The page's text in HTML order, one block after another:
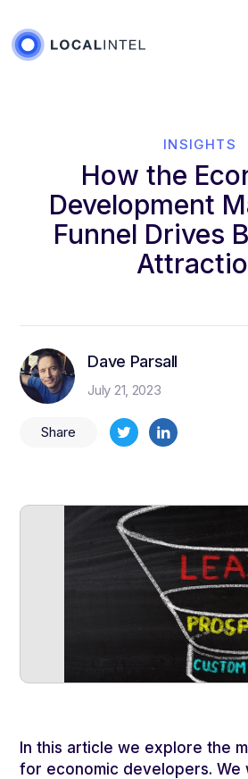
INSIGHTS
How the
Development
Funnel Drives
Dave Parsall
July 21, 2023
Share
In this article we explore the
for economic developers. We